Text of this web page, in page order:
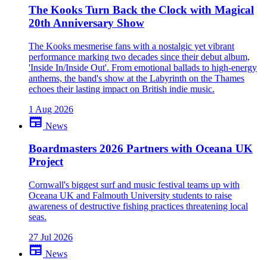
Been there yourself? Agree with this review — or set us straight?
close
The Kooks Turn Back the Clock with Magical
20th Anniversary Show
The Kooks mesmerise fans with a nostalgic yet vibrant
performance marking two decades since their debut album,
'Inside In/Inside Out'. From emotional ballads to high-energy
anthems, the band's show at the Labyrinth on the Thames
echoes their lasting impact on British indie music.
1 Aug 2026
newspaper News
Boardmasters 2026 Partners with Oceana UK
Project
Cornwall's biggest surf and music festival teams up with
Oceana UK and Falmouth University students to raise
awareness of destructive fishing practices threatening local
seas.
27 Jul 2026
newspaper News